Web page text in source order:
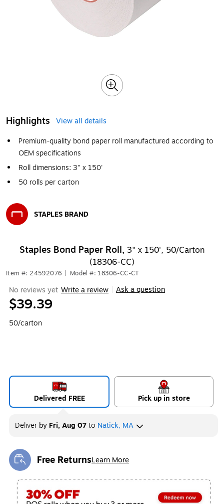
Highlights
View all details
Premium-quality bond paper roll manufactured according to
OEM specifications
Roll dimensions: 3" x 150'
50 rolls per carton
STAPLES BRAND
Staples Bond Paper Roll, 3" x 150', 50/Carton
(18306-CC)
Item #: 24592076 Model #: 18306-CC-CT
No reviews yet Write a review Ask a question
$39.39
50/carton
Delivered FREE Pick up in store
Deliver by Fri, Aug 07to Natick, MA
Free ReturnsLearn More
Exited tooltip